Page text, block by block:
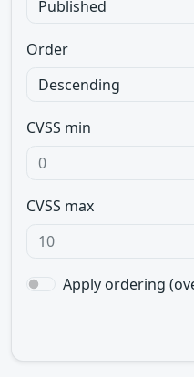
Order
CVSS min
CVSS max
Apply ordering